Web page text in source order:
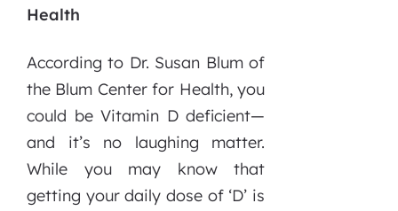
Health
According to Dr. Susan Blum of
the Blum Center for Health, you
could be Vitamin D deficient—
and it’s no laughing matter.
While you may know that
getting your daily dose of ‘D’ is